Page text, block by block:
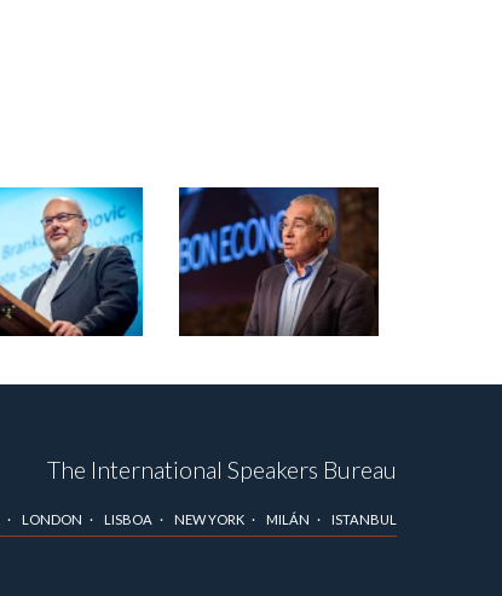
The International Speakers Bureau
LONDON LISBOA NEW YORK MILÁN ISTANBUL